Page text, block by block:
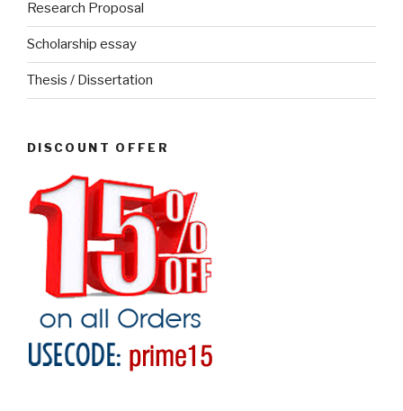
Research Proposal
Scholarship essay
Thesis / Dissertation
DISCOUNT OFFER